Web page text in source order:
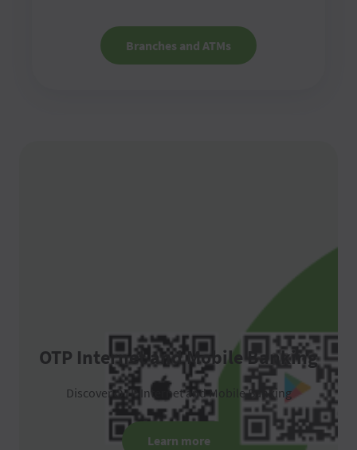
Branches and ATMs
OTP Internet and Mobile Banking
Discover OTP Internet and Mobile Banking
Learn more